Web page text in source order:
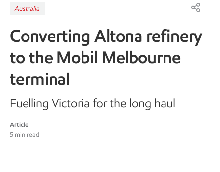
Australia
Converting Altona refinery
to the Mobil Melbourne
terminal
Fuelling Victoria for the long haul
Article
5 min read